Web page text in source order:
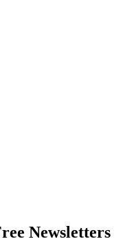
Newsletters